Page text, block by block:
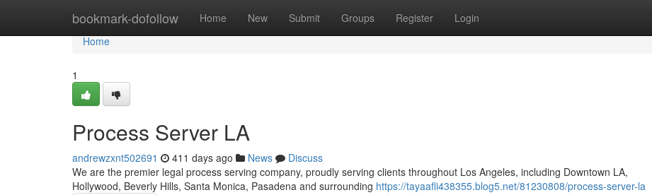
bookmark-dofollow Home New Submit Groups Register Login
Home
Home
1
Process Server LA
andrewzxnt502691 411 days ago News
Discuss
We are the premier legal process serving company, proudly serving clients throughout Los Angeles, including Downtown LA,
Hollywood, Beverly Hills, Santa Monica, Pasadena and surrounding https://tayaafli438355.blog5.net/81230808/process-server-la